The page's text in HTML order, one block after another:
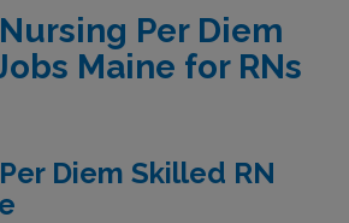
Per Diem
Maine for RNs
Diem Skilled RN